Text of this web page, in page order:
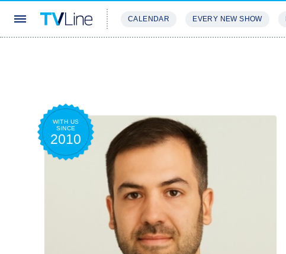
CALENDAR EVERY NEW SHOW
WITH US
SINCE
2010